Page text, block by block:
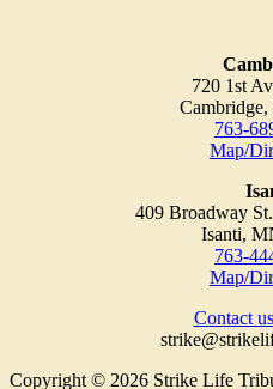
720 1st
763-
Map/
409 Broadway
Isanti,
763-
Map/
Contact
Copyright © 2026 Strike Life